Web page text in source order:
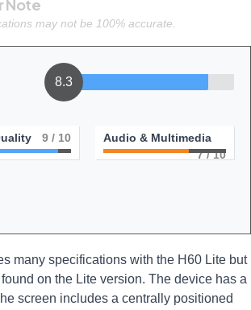
8.3
9/ 10
Audio & Multimedia
7/ 10
many specifications with the H60 Lite but
on the Lite version. The device has a
screen includes a centrally positioned
Note
may not be 100% accurate.